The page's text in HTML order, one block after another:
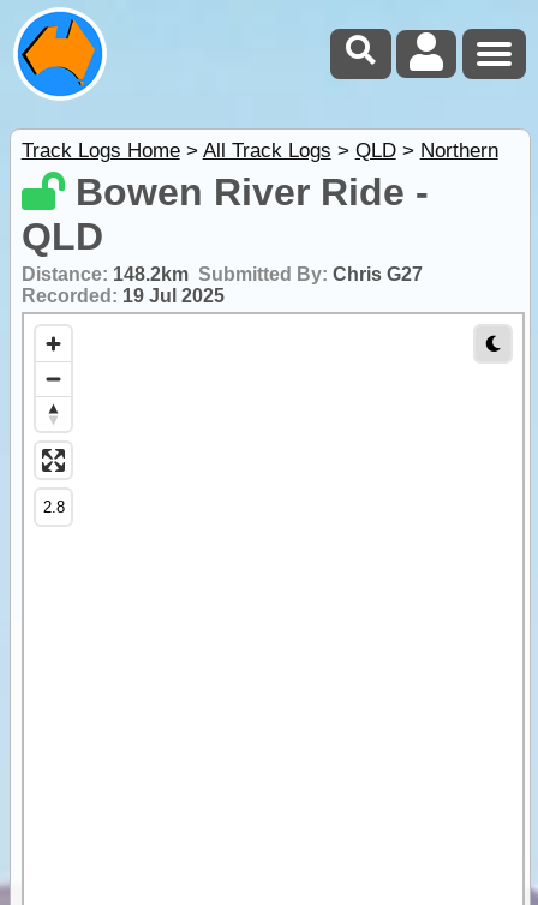
Track Logs Home> All Track Logs > QLD> Northern
Bowen River Ride -
QLD
Distance: 148.2km Submitted By: Chris G27
Recorded: 19 Jul 2025